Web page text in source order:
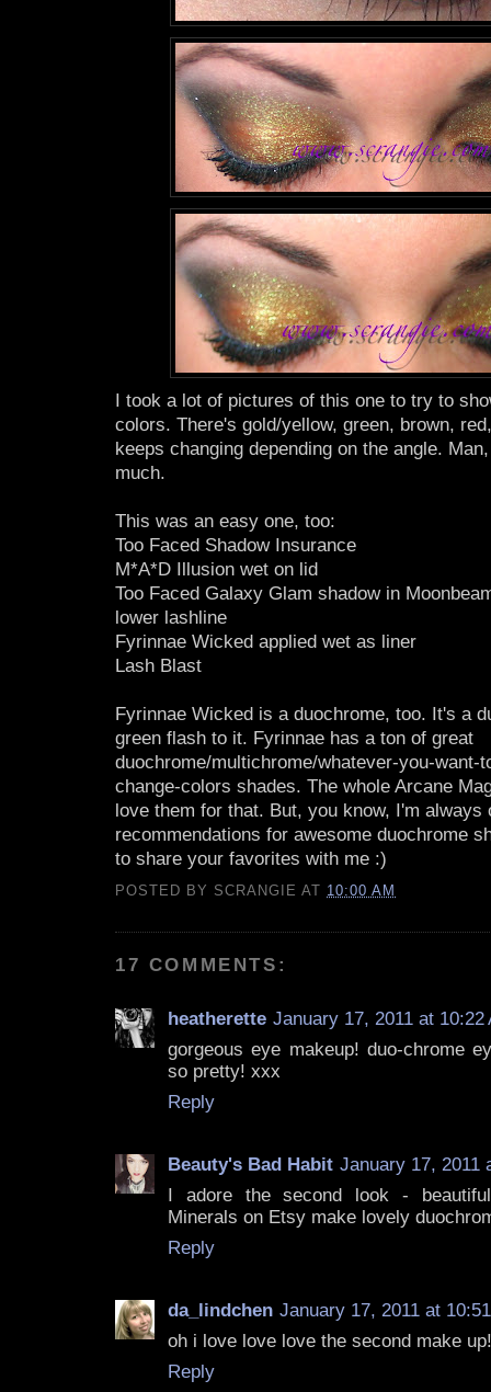
I took a lot of pictures of this one to try to
colors. There's gold/yellow, green, brown,
keeps changing depending on the angle.
much.
This was an easy one, too:
Too Faced Shadow Insurance
M*A*D Illusion wet on lid
Too Faced Galaxy Glam shadow in
lower lashline
Fyrinnae Wicked applied wet as liner
Lash Blast
Fyrinnae Wicked is a duochrome, too. It's a
green flash to it. Fyrinnae has a ton of great
duochrome/multichrome/whatever-you-want-
change-colors shades. The whole Arcane
love them for that. But, you know, I'm always
recommendations for awesome duochrome
to share your favorites with me :)
POSTED BY SCRANGIE AT 10:00 AM
17 COMMENTS:
heatherette January 17, 2011 at 10:22
gorgeous eye makeup! duo-chrome
so pretty! xxx
Reply
Beauty's Bad Habit January 17, 2011
I adore the second look -
Minerals on Etsy make lovely
Reply
da_lindchen January 17, 2011 at
oh i love love love the second make up!
Reply